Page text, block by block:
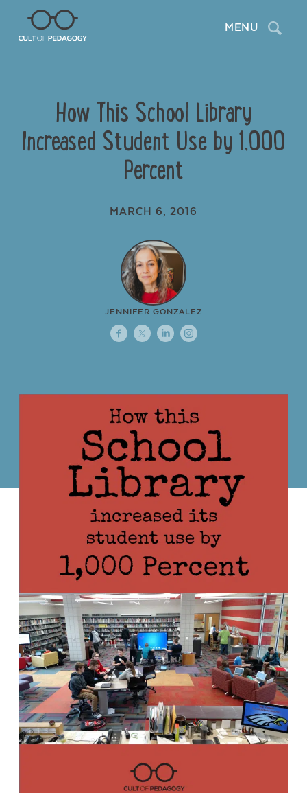
MENU Search
How This School Library
Increased Student Use by 1,000
Percent
MARCH 6, 2016
JENNIFER GONZALEZ